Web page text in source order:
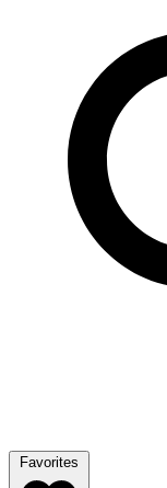
Favorites